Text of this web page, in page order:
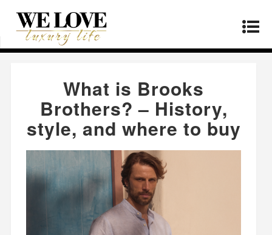
Home » Products»
What is Brooks Brothers? –
History, style, and where to buy
What is Brooks
Brothers? – History,
style, and where to buy